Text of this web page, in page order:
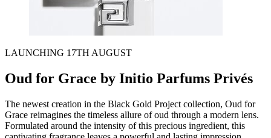
LAUNCHING 17TH AUGUST
Oud for Grace by Initio Parfums Privés
The newest creation in the Black Gold Project collection, Oud for
Grace reimagines the timeless allure of oud through a modern lens.
Formulated around the intensity of this precious ingredient, this